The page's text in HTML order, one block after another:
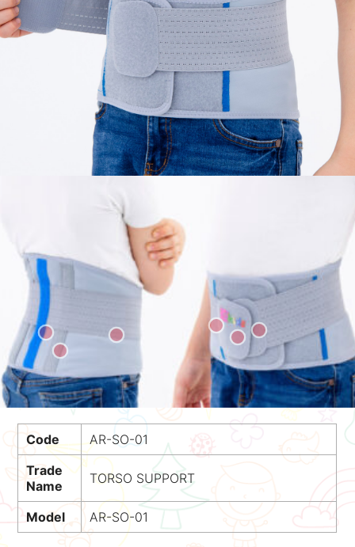
Code
AR-SO-01
Trade
Name
TORSO SUPPORT
Model AR-SO-01